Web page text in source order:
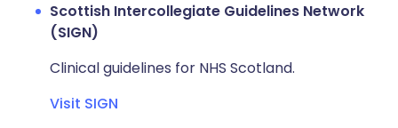
Scottish Intercollegiate Guidelines Network
(SIGN)
Clinical guidelines for NHS Scotland.
Visit SIGN